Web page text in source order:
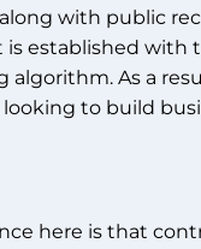
with public
is established with
algorithm. As a
to build
here is that